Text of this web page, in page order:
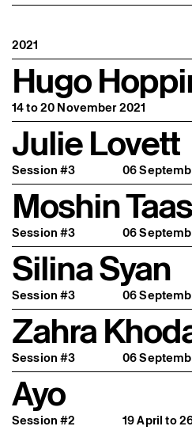
2021
Hugo
14 to 20 November 2021
Julie Lovett
Session #3 06
Moshin
Session #3 06
Silina Syan
Session #3 06
Zahra
Session #3 06
Ayo
Session #2 19 April to